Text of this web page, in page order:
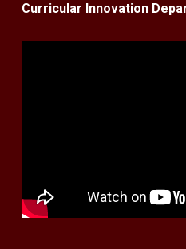
Curricular Innovation